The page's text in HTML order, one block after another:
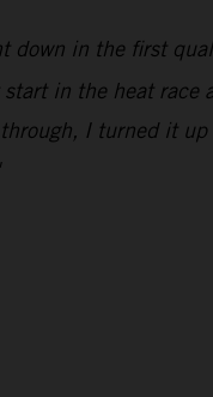
down in the first
in the heat race
I turned it